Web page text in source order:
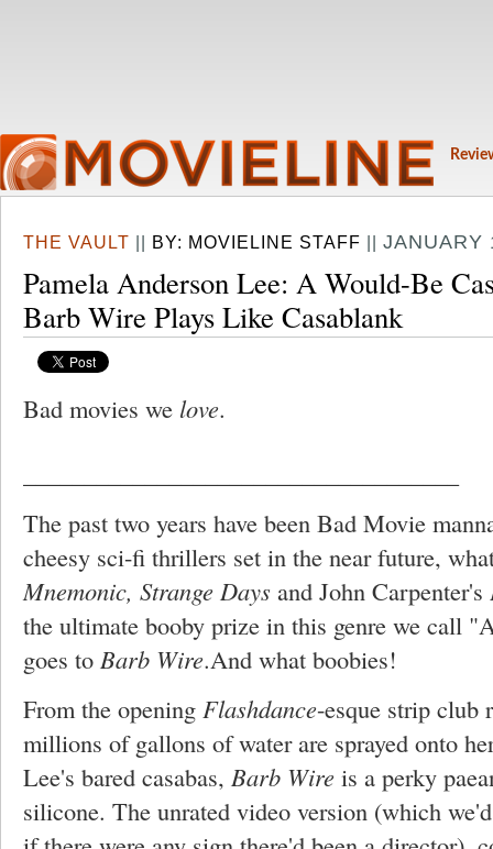
THE VAULT || BY: MOVIELINE STAFF || JANUARY
Pamela Anderson Lee: A Would-Be
Barb Wire Plays Like Casablank
Bad movies we love.
The past two years have been Bad Movie
cheesy sci-fi thrillers set in the near future,
Mnemonic, Strange Days and John Carpenter's
the ultimate booby prize in this genre we call
goes to Barb Wire.And what boobies!
From the opening Flashdance-esque strip club
millions of gallons of water are sprayed onto
Lee's bared casabas, Barb Wire is a perky
silicone. The unrated video version (which